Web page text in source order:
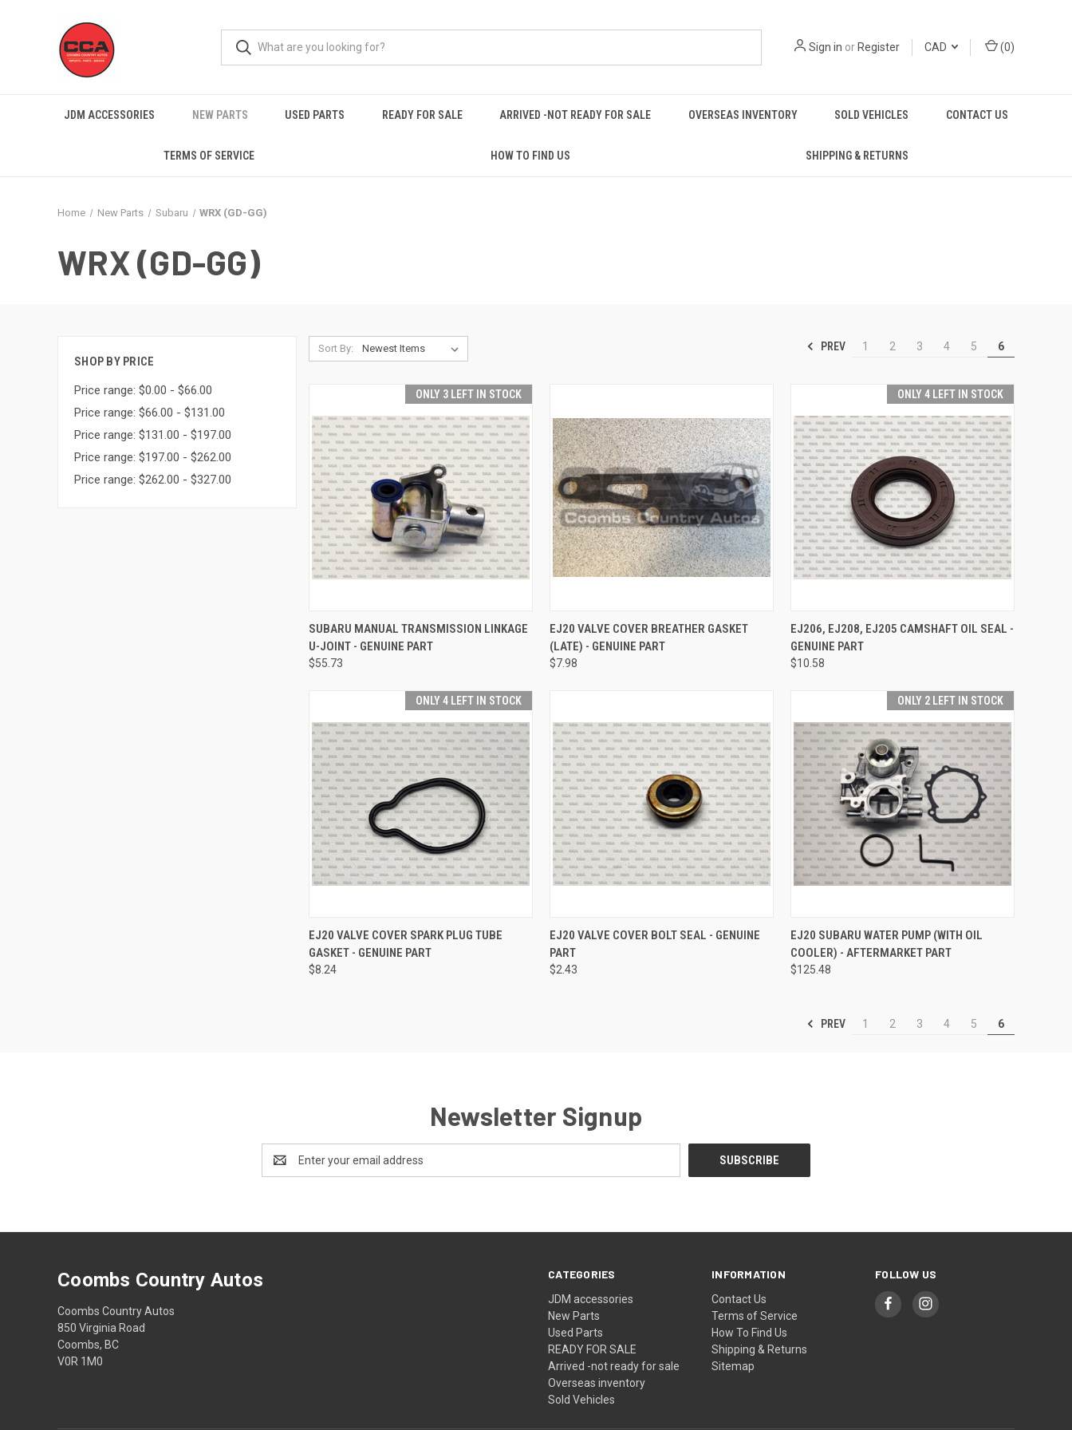
Sign in orRegister CAD (0)
JDM ACCESSORIES NEW PARTS USED PARTS READY FOR SALE ARRIVED -NOT READY FOR SALE OVERSEAS INVENTORY SOLD VEHICLES CONTACT US
TERMS OF SERVICE HOW TO FIND US SHIPPING & RETURNS
Home New Parts Subaru WRX (GD-GG)
WRX (GD-GG)
SHOP BY PRICE
Price range: $0.00 - $66.00
Price range: $66.00 - $131.00
Price range: $131.00 - $197.00
Price range: $197.00 - $262.00
Price range: $262.00 - $327.00
Sort By: PREV 1 2 3 4 5 6
ONLY 3 LEFT IN STOCK
QUICK VIEW ADD TO CART
Compare
SUBARU MANUAL TRANSMISSION LINKAGE
U-JOINT - GENUINE PART
$55.73
QUICK VIEW ADD TO CART
Compare
EJ20 VALVE COVER BREATHER GASKET
(LATE) - GENUINE PART
$7.98
ONLY 4 LEFT IN STOCK
QUICK VIEW ADD TO CART
Compare
EJ206, EJ208, EJ205 CAMSHAFT OIL SEAL -
GENUINE PART
$10.58
ONLY 4 LEFT IN STOCK
QUICK VIEW ADD TO CART
Compare
EJ20 VALVE COVER SPARK PLUG TUBE
GASKET - GENUINE PART
$8.24
QUICK VIEW ADD TO CART
Compare
EJ20 VALVE COVER BOLT SEAL - GENUINE
PART
$2.43
ONLY 2 LEFT IN STOCK
QUICK VIEW ADD TO CART
Compare
EJ20 SUBARU WATER PUMP (WITH OIL
COOLER) - AFTERMARKET PART
$125.48
PREV 1 2 3 4 5 6
Newsletter Signup
Address
CATEGORIES
JDM accessories
New Parts
Used Parts
READY FOR SALE
Arrived -not ready for sale
Overseas inventory
Sold Vehicles
INFORMATION
Contact Us
Terms of Service
How To Find Us
Shipping & Returns
Sitemap
FOLLOW US
Coombs Country Autos
Coombs Country Autos
850 Virginia Road
Coombs, BC
V0R 1M0